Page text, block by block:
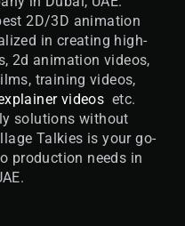
2D/3D animation
in creating high-
2d animation videos,
training videos,
videos etc.
solutions without
Talkies is your go-
production needs in